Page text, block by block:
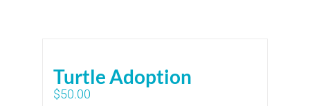
Turtle Adoption
$50.00